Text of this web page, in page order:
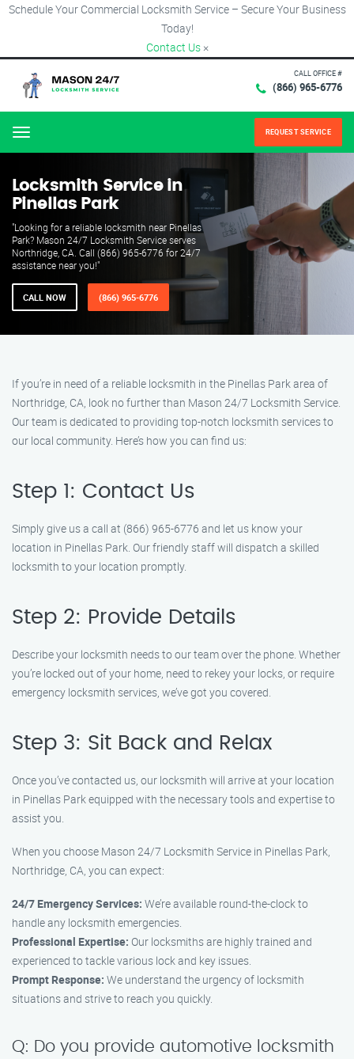
Schedule Your Commercial Locksmith Service – Secure Your Business
Today!
Contact Us ×
CALL OFFICE #
(866) 965-6776
Menu REQUEST SERVICE
Locksmith Service in
Pinellas Park
"Looking for a reliable locksmith near Pinellas
Park? Mason 24/7 Locksmith Service serves
Northridge, CA. Call (866) 965-6776 for 24/7
assistance near you!"
CALL NOW (866) 965-6776
If you’re in need of a reliable locksmith in the Pinellas Park area of
Northridge, CA, look no further than Mason 24/7 Locksmith Service.
Our team is dedicated to providing top-notch locksmith services to
our local community. Here’s how you can find us:
Step 1: Contact Us
Simply give us a call at (866) 965-6776 and let us know your
location in Pinellas Park. Our friendly staff will dispatch a skilled
locksmith to your location promptly.
Step 2: Provide Details
Describe your locksmith needs to our team over the phone. Whether
you’re locked out of your home, need to rekey your locks, or require
emergency locksmith services, we’ve got you covered.
Step 3: Sit Back and Relax
Once you’ve contacted us, our locksmith will arrive at your location
in Pinellas Park equipped with the necessary tools and expertise to
assist you.
When you choose Mason 24/7 Locksmith Service in Pinellas Park,
Northridge, CA, you can expect:
24/7 Emergency Services: We’re available round-the-clock to
handle any locksmith emergencies.
Professional Expertise: Our locksmiths are highly trained and
experienced to tackle various lock and key issues.
Prompt Response: We understand the urgency of locksmith
situations and strive to reach you quickly.
Q: Do you provide automotive locksmith